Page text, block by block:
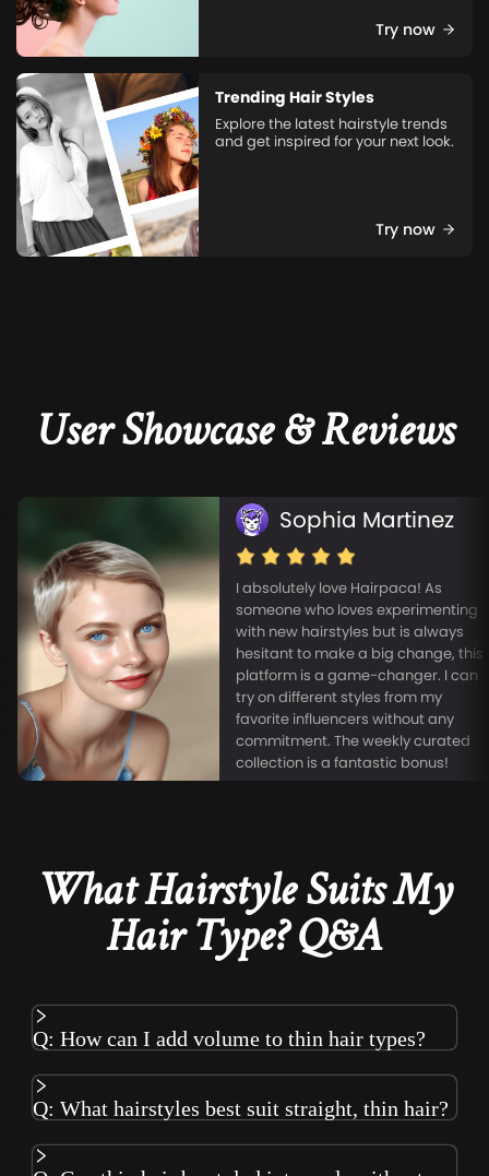
Try now
Trending Hair Styles
Explore the latest hairstyle trends
and get inspired for your next look.
Try now
User Showcase & Reviews
Sophia Martinez
I absolutely love Hairpaca! As
someone who loves experimenting
with new hairstyles but is always
hesitant to make a big change, this
platform is a game-changer. I can
try on different styles from my
favorite influencers without any
commitment. The weekly curated
collection is a fantastic bonus!
What Hairstyle Suits My
Hair Type? Q&A
Q: How can I add volume to thin hair types?
Q: What hairstyles best suit straight, thin hair?